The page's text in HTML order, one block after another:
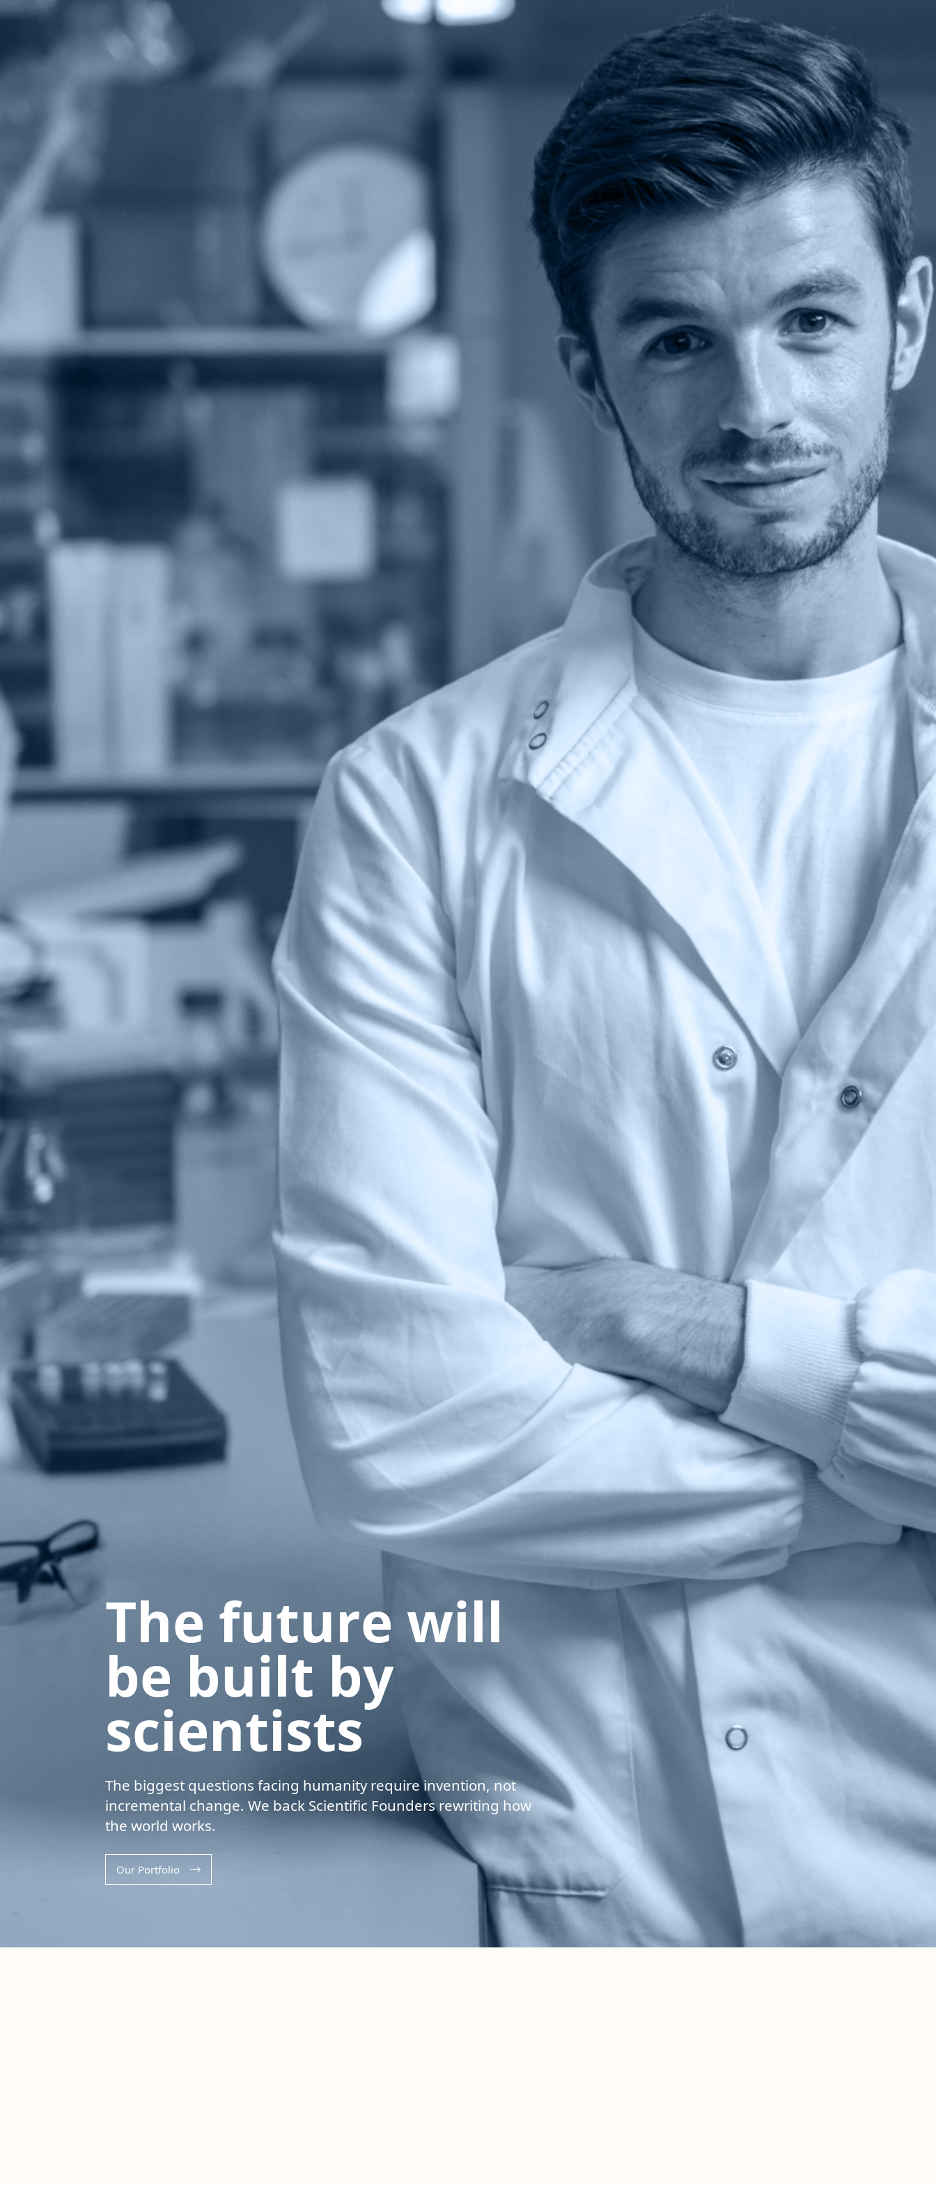
The future will
be built by
scientists
The biggest questions facing humanity require invention, not
incremental change. We back Scientific Founders rewriting how
the world works.
Our Portfolio